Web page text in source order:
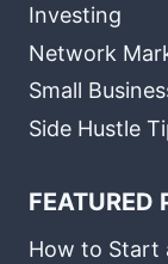
Investing
Network
Small
Side Hustle
FEATURED
How to Start